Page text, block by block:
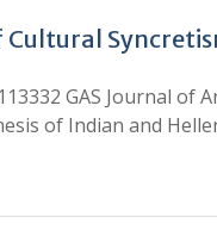
GAS Journal of
of Indian and